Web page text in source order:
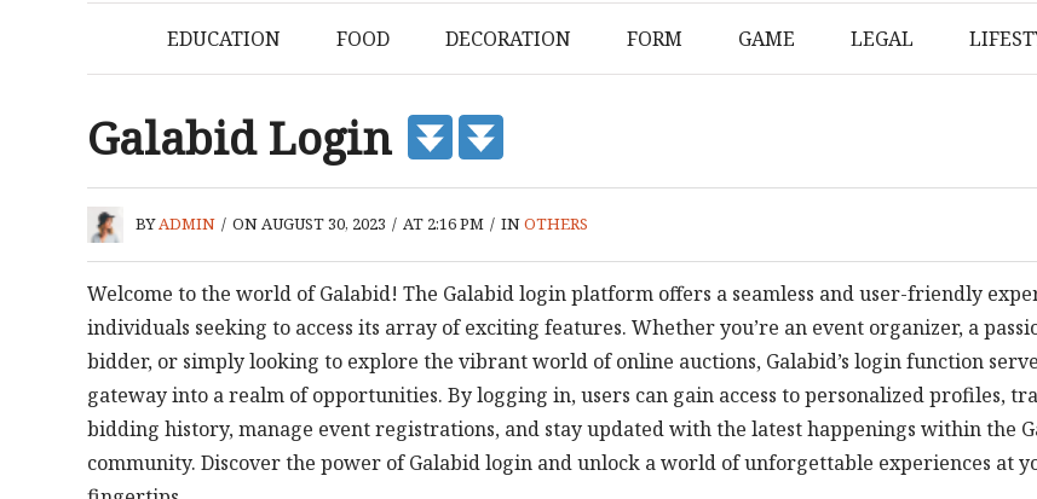
EDUCATION FOOD DECORATION FORM GAME LEGAL
Galabid Login
BYADMIN / ON AUGUST 30, 2023 / AT 2:16 PM / INOTHERS
Welcome to the world of Galabid! The Galabid login platform offers a seamless and user-friendly
individuals seeking to access its array of exciting features. Whether you’re an event organizer, a
bidder, or simply looking to explore the vibrant world of online auctions, Galabid’s login function
gateway into a realm of opportunities. By logging in, users can gain access to personalized profiles,
bidding history, manage event registrations, and stay updated with the latest happenings within the
community. Discover the power of Galabid login and unlock a world of unforgettable experiences at